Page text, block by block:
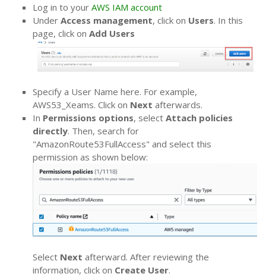
Log in to your AWS IAM account
Under Access management, click on Users. In this
page, click on Add Users
Specify a User Name here. For example,
AWS53_Xeams. Click on Next afterwards.
In Permissions options, select Attach policies
directly. Then, search for
"AmazonRoute53FullAccess" and select this
permission as shown below:
Select Next afterward. After reviewing the
information, click on Create User.